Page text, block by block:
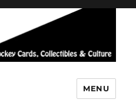
MENU